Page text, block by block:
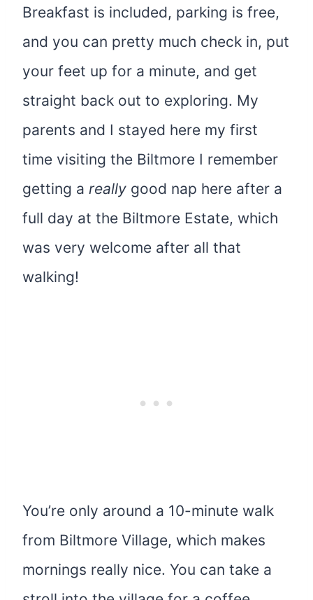
Breakfast is included, parking is free,
and you can pretty much check in, put
your feet up for a minute, and get
straight back out to exploring. My
parents and I stayed here my first
time visiting the Biltmore I remember
getting a really good nap here after a
full day at the Biltmore Estate, which
was very welcome after all that
walking!
You’re only around a 10-minute walk
from Biltmore Village, which makes
mornings really nice. You can take a